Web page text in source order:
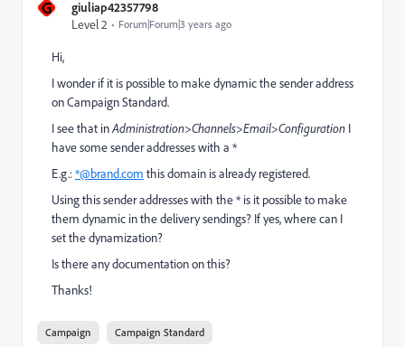
G
giuliap42357798
Level 2
Forum|Forum|3 years ago
Hi,
I wonder if it is possible to make dynamic the sender address
on Campaign Standard.
I see that inAdministration>Channels>Email>Configuration I
have some sender addresses with a *
E.g.:*@brand.com this domain is already registered.
Using this sender addresses with the * is it possible to make
them dynamic in the delivery sendings? If yes, where can I
set the dynamization?
Is there any documentation on this?
Thanks!
Campaign Campaign Standard